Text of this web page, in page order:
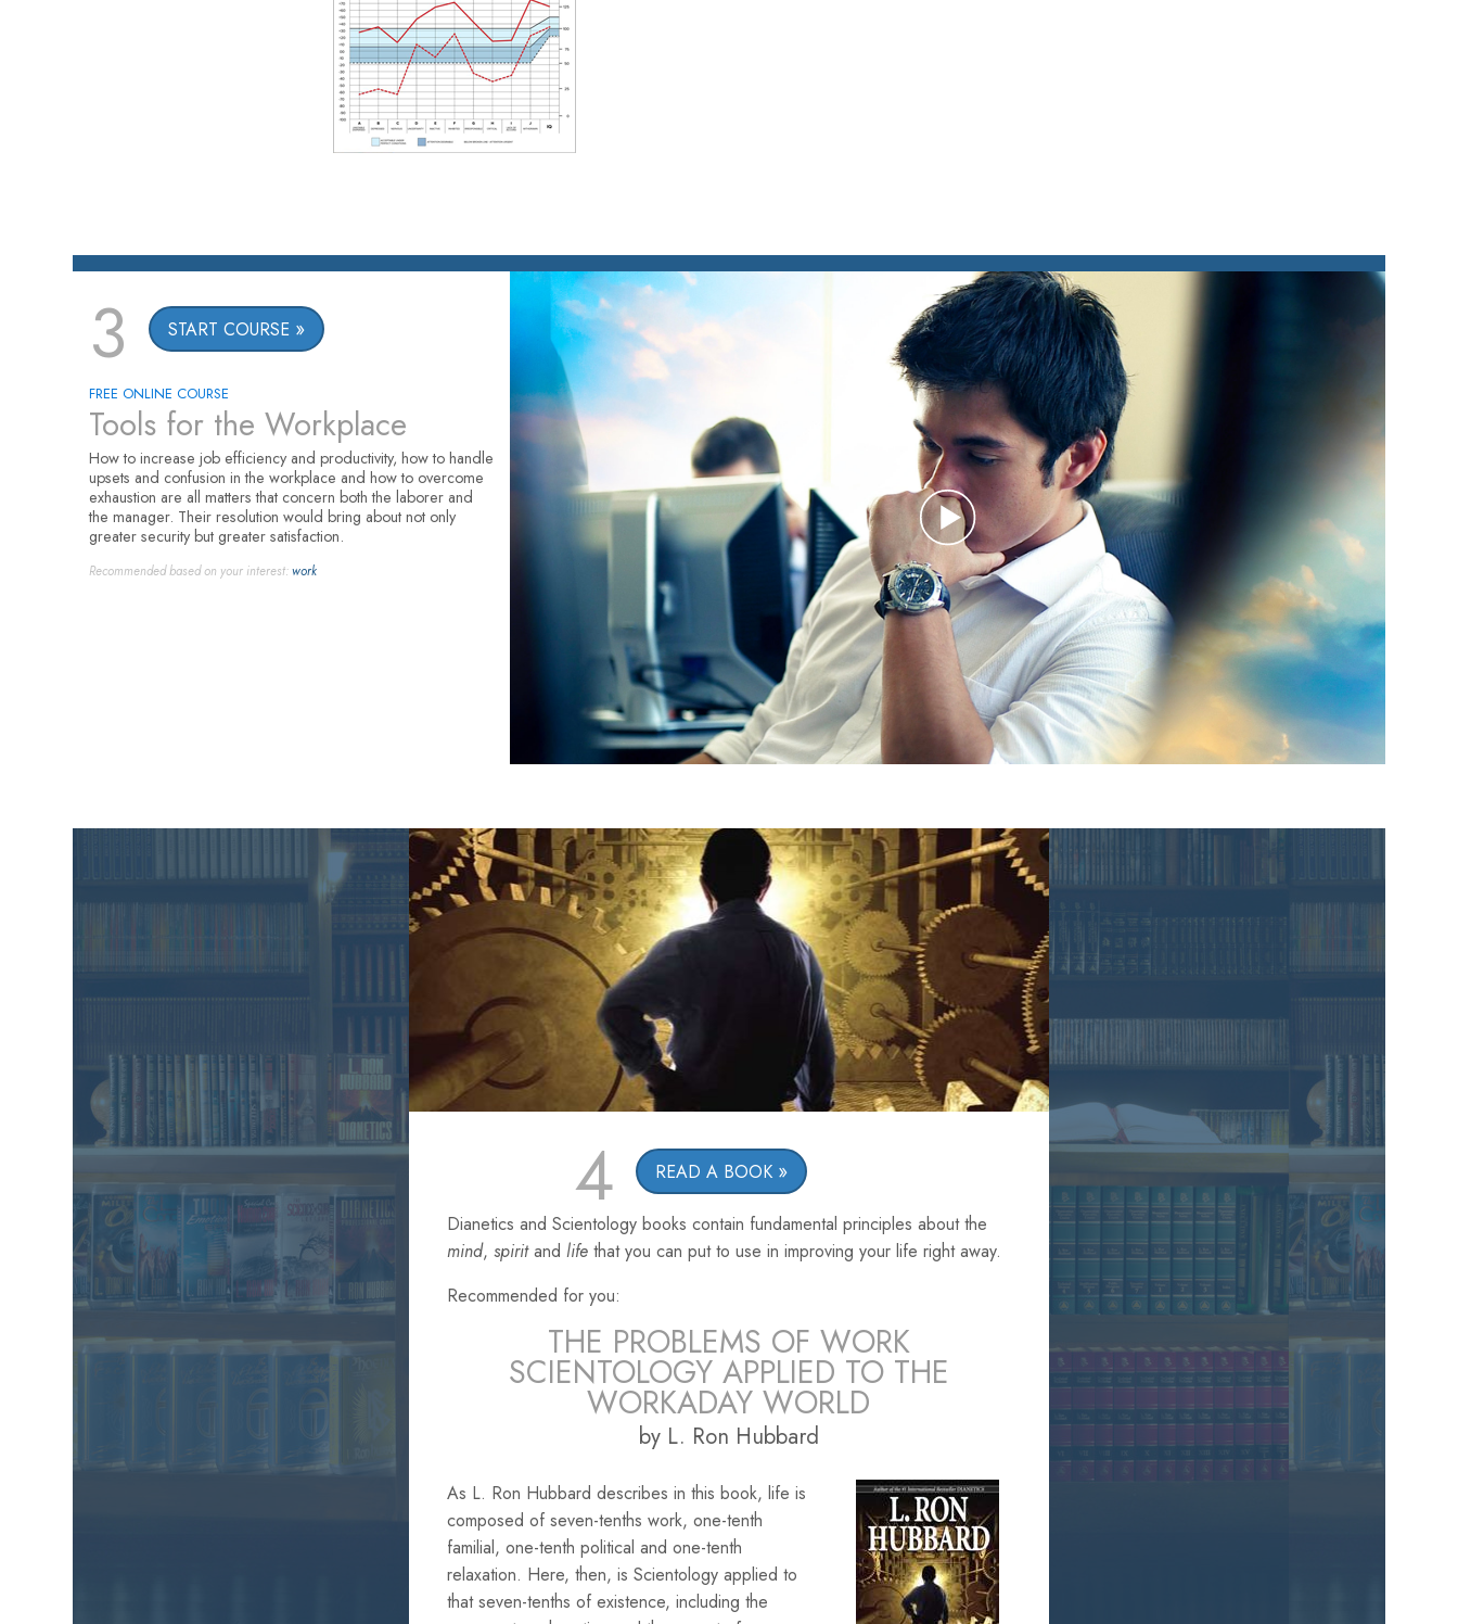
3 START COURSE
FREE ONLINE COURSE
Tools for the Workplace
How to increase job efficiency and productivity, how to handle
upsets and confusion in the workplace and how to overcome
exhaustion are all matters that concern both the laborer and
the manager. Their resolution would bring about not only
greater security but greater satisfaction.
Recommended based on your interest:work
Play
Video
4 READ A BOOK
Dianetics and Scientology books contain fundamental principles about the
mind,spiritandlifethat you can put to use in improving your life right away.
Recommended for you:
THE PROBLEMS OF WORK
SCIENTOLOGY APPLIED TO THE
WORKADAY WORLD
by L. Ron Hubbard
As L. Ron Hubbard describes in this book, life is
composed of seven-tenths work, one-tenth
familial, one-tenth political and one-tenth
relaxation. Here, then, is Scientology applied to
that seven-tenths of existence, including the